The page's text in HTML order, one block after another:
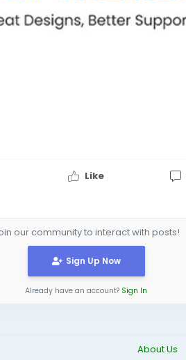
Like
our community to interact with posts!
Sign Up Now
Already have an account? Sign In
About Us